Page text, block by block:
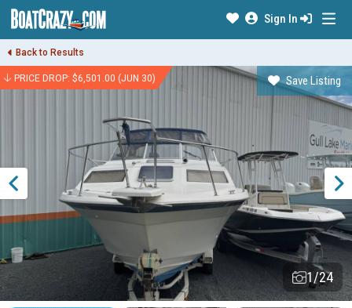
Sign In
Back to Results
PRICE DROP: $6,501.00 (JUN 30) Save Listing
1/24